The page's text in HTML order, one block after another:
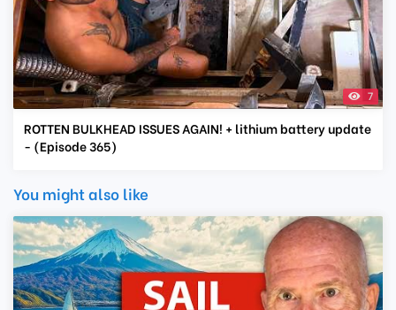
7
ROTTEN BULKHEAD ISSUES AGAIN! + lithium battery update
- (Episode 365)
You might also like